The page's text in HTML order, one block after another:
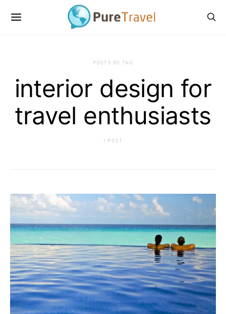
POSTS BY TAG
interior design for
travel enthusiasts
1 POST